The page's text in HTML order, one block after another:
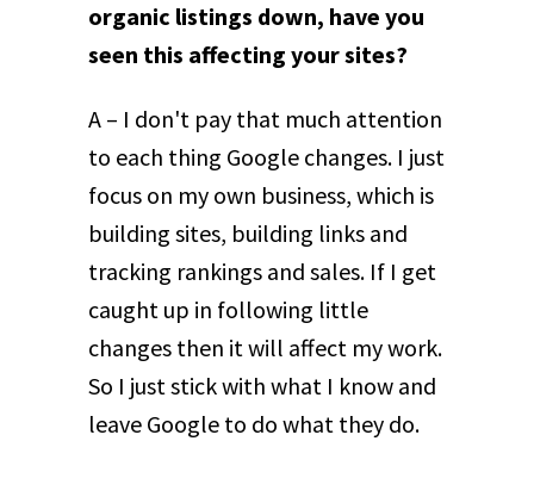
organic listings down, have you
seen this affecting your sites?
A – I don't pay that much attention
to each thing Google changes. I just
focus on my own business, which is
building sites, building links and
tracking rankings and sales. If I get
caught up in following little
changes then it will affect my work.
So I just stick with what I know and
leave Google to do what they do.